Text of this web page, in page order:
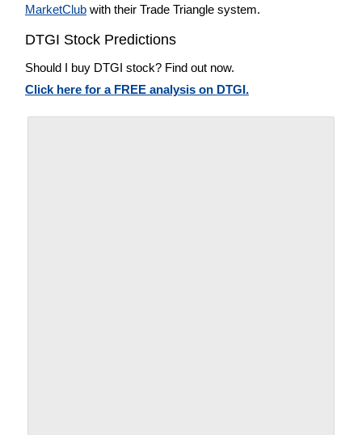
MarketClub with their Trade Triangle system.
DTGI Stock Predictions
Should I buy DTGI stock? Find out now.
Click here for a FREE analysis on DTGI.